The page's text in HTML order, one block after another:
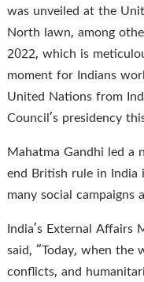
was unveiled at the
North lawn, among
2022, which is
moment for Indians
United Nations from
Council’s presidency
Mahatma Gandhi led a
end British rule in India
many social campaigns
India’s External Affairs
said, “Today, when the
conflicts, and